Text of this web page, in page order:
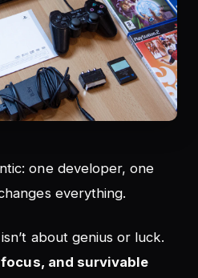
one developer, one
everything.
about genius or luck.
and survivable